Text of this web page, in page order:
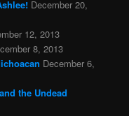
December 20,
12, 2013
8, 2013
December 6,
the Undead